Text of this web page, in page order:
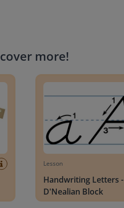
more!
Lesson
Handwriting Letters -
D'Nealian Block